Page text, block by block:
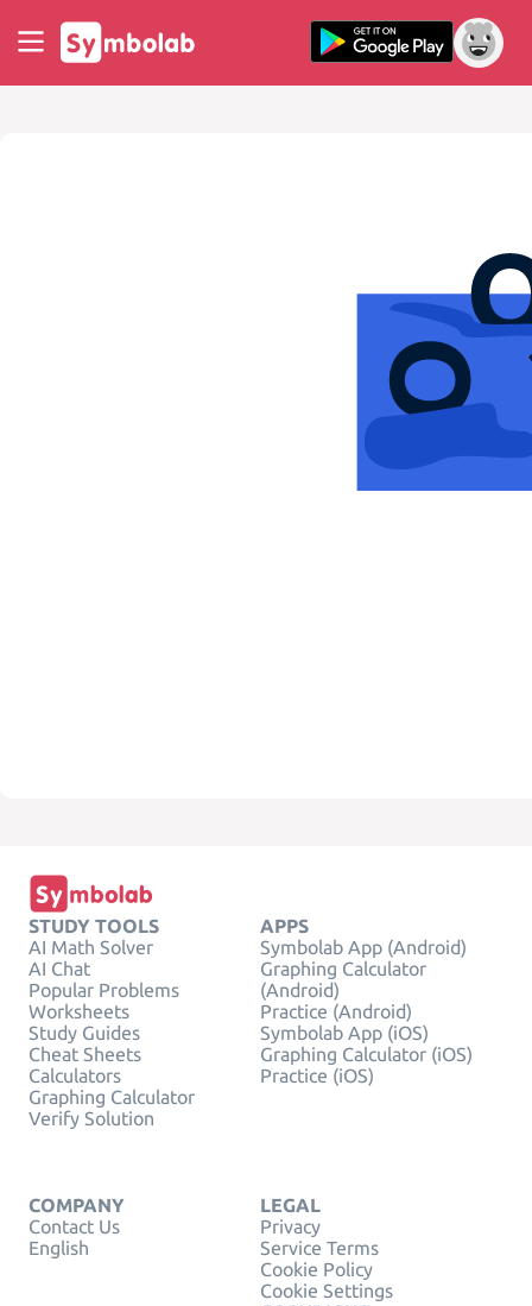
STUDY TOOLS
AI Math Solver
AI Chat
Popular Problems
Worksheets
Study Guides
Cheat Sheets
Calculators
Graphing Calculator
Verify Solution
APPS
Symbolab App (Android)
Graphing Calculator
(Android)
Practice (Android)
Symbolab App (iOS)
Graphing Calculator (iOS)
Practice (iOS)
COMPANY
Contact Us
English
LEGAL
Privacy
Service Terms
Cookie Policy
Cookie Settings